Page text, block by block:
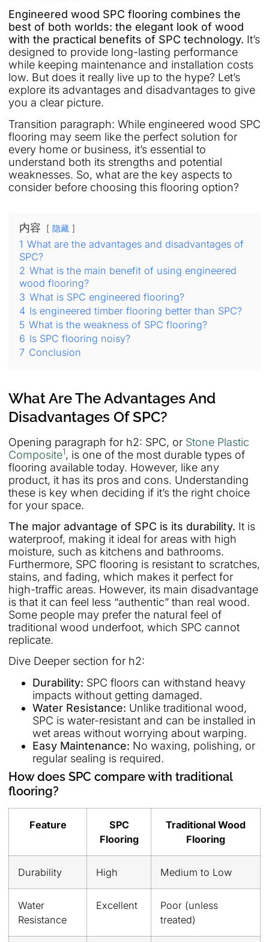
Engineered wood SPC flooring combines the
best of both worlds: the elegant look of wood
with the practical benefits of SPC technology. It’s
designed to provide long-lasting performance
while keeping maintenance and installation costs
low. But does it really live up to the hype? Let’s
explore its advantages and disadvantages to give
you a clear picture.
Transition paragraph: While engineered wood SPC
flooring may seem like the perfect solution for
every home or business, it’s essential to
understand both its strengths and potential
weaknesses. So, what are the key aspects to
consider before choosing this flooring option?
内容 隐藏
1 What are the advantages and disadvantages of
SPC?
2 What is the main benefit of using engineered
wood flooring?
3 What is SPC engineered flooring?
4 Is engineered timber flooring better than SPC?
5 What is the weakness of SPC flooring?
6 Is SPC flooring noisy?
7 Conclusion
What Are The Advantages And
Disadvantages Of SPC?
Opening paragraph for h2: SPC, or Stone Plastic
Composite1, is one of the most durable types of
flooring available today. However, like any
product, it has its pros and cons. Understanding
these is key when deciding if it’s the right choice
for your space.
The major advantage of SPC is its durability. It is
waterproof, making it ideal for areas with high
moisture, such as kitchens and bathrooms.
Furthermore, SPC flooring is resistant to scratches,
stains, and fading, which makes it perfect for
high-traffic areas. However, its main disadvantage
is that it can feel less “authentic” than real wood.
Some people may prefer the natural feel of
traditional wood underfoot, which SPC cannot
replicate.
Dive Deeper section for h2:
Durability: SPC floors can withstand heavy
impacts without getting damaged.
Water Resistance: Unlike traditional wood,
SPC is water-resistant and can be installed in
wet areas without worrying about warping.
Easy Maintenance: No waxing, polishing, or
regular sealing is required.
How does SPC compare with traditional
flooring?
Feature
SPC
Flooring
Traditional Wood
Flooring
Durability High Medium to Low
Water
Resistance
Excellent
Poor (unless
treated)